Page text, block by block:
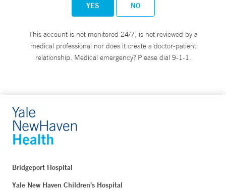
YES NO
This account is not monitored 24/7, is not reviewed by a
medical professional nor does it create a doctor-patient
relationship. Medical emergency? Please dial 9-1-1.
Bridgeport Hospital
Yale New Haven Children's Hospital